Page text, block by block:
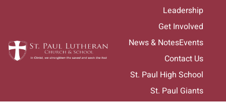
Leadership
Get Involved
News & NotesEvents
Contact Us
St. Paul High School
St. Paul Giants